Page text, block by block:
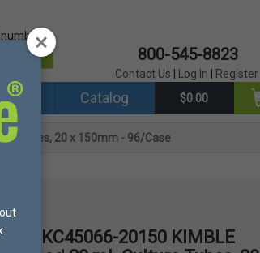
800-545-8823
Contact Us Log In Register
Catalog $0.00
Tubes, 20 x 150mm - 96/Case
KC45066-20150 KIMBLE